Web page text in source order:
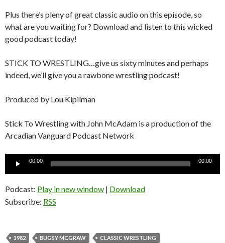
Plus there’s pleny of great classic audio on this episode, so
what are you waiting for? Download and listen to this wicked
good podcast today!
STICK TO WRESTLING…give us sixty minutes and perhaps
indeed, we’ll give you a rawbone wrestling podcast!
Produced by Lou Kipilman
Stick To Wrestling with John McAdam is a production of the
Arcadian Vanguard Podcast Network
00:00 00:00
Podcast: Play in new window | Download
Subscribe: RSS
1982 BUGSY MCGRAW
CLASSIC WRESTLING